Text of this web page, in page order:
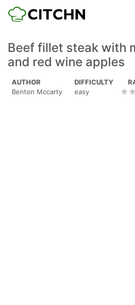
Beef fillet steak with
and red wine apples
AUTHOR
Benton Mccarty
DIFFICULTY
easy